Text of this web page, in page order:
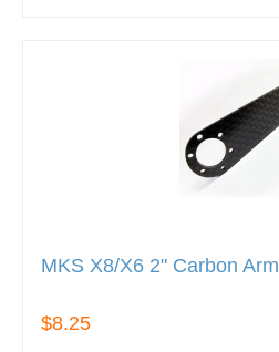
MKS X8/X6 2" Carbon Arm
$8.25